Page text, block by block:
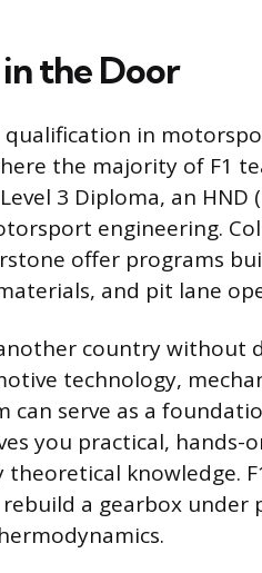
the Door
in
the majority of F1
3 Diploma, an HND
engineering.
offer programs
and pit lane
country without
technology,
serve as a
you practical, hands-
knowledge.
a gearbox under